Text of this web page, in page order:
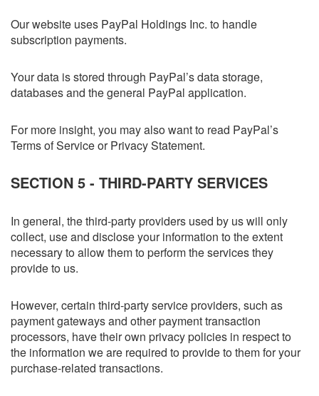
Our website uses PayPal Holdings Inc. to handle
subscription payments.
Your data is stored through PayPal’s data storage,
databases and the general PayPal application.
For more insight, you may also want to read PayPal’s
Terms of Service or Privacy Statement.
SECTION 5 - THIRD-PARTY SERVICES
In general, the third-party providers used by us will only
collect, use and disclose your information to the extent
necessary to allow them to perform the services they
provide to us.
However, certain third-party service providers, such as
payment gateways and other payment transaction
processors, have their own privacy policies in respect to
the information we are required to provide to them for your
purchase-related transactions.